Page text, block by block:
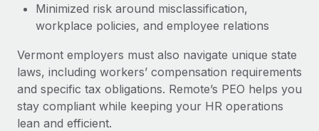
Minimized risk around misclassification,
workplace policies, and employee relations
Vermont employers must also navigate unique state
laws, including workers’ compensation requirements
and specific tax obligations. Remote’s PEO helps you
stay compliant while keeping your HR operations
lean and efficient.